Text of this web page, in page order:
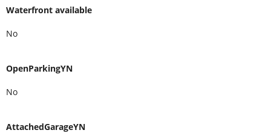
Waterfront available
No
OpenParkingYN
No
AttachedGarageYN